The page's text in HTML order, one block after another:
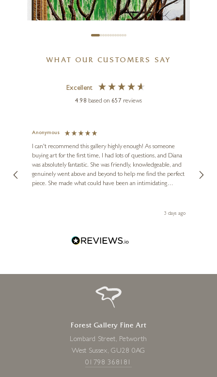
Banksy’s Tree
12 x 12 inches
£495
WHAT OUR CUSTOMERS SAY
Excellent
4.98 based on 657 reviews
Anonymous
I can't recommend this gallery highly enough! As someone
buying art for the first time, I had lots of questions, and Diana
was absolutely fantastic. She was friendly, knowledgeable, and
genuinely went above and beyond to help me find the perfect
piece. She made what could have been an intimidating
Diana, for making my first art purchase such a memorable3 days ago
Forest Gallery Fine Art
Lombard Street, Petworth
West Sussex, GU28 0AG
01798 368181